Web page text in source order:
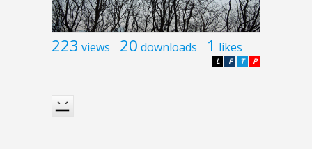
223 views 20 downloads 1 likes
P
T
F
L